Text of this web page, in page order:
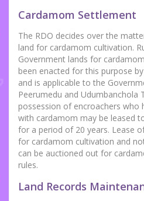
Cardamom Settlement
The RDO decides over the
land for cardamom cultivation.
Government lands for
been enacted for this purpose
and is applicable to the
Peerumedu and Udumbanchola
possession of encroachers who
with cardamom may be leased
for a period of 20 years. Lease
for cardamom cultivation and
can be auctioned out for
rules.
Land Records